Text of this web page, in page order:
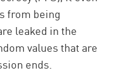
from being
leaked in the
values that are
ends.